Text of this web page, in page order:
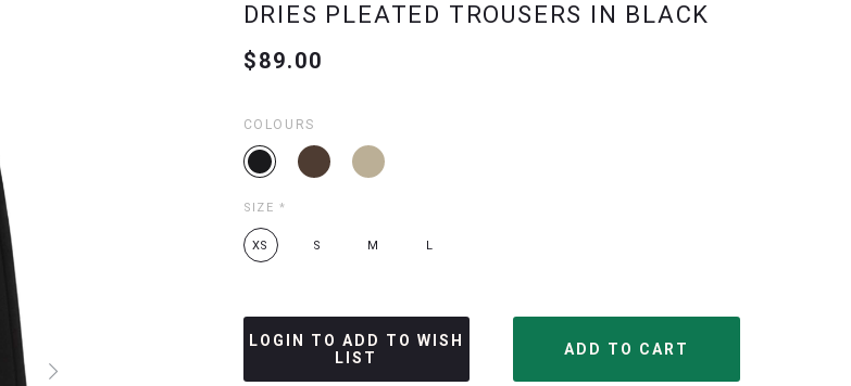
DRIES PLEATED TROUSERS IN BLACK
$89.00
COLOURS
SIZE *
XS S M L
LOGIN TO ADD TO WISH
LIST